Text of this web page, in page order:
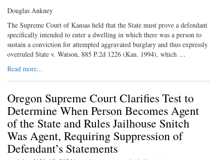
Douglas Ankney
The Supreme Court of Kansas held that the State must prove a defendant
specifically intended to enter a dwelling in which there was a person to
sustain a conviction for attempted aggravated burglary and thus expressly
overruled State v. Watson, 885 P.2d 1226 (Kan. 1994), which …
Read more...
Oregon Supreme Court Clarifies Test to
Determine When Person Becomes Agent
of the State and Rules Jailhouse Snitch
Was Agent, Requiring Suppression of
Defendant’s Statements